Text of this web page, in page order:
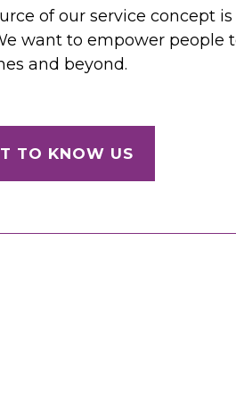
of our service concept
want to empower people
and beyond.
TO KNOW US